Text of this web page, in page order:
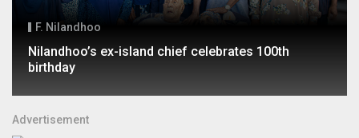
F. Nilandhoo
Nilandhoo’s ex-island chief celebrates 100th
birthday
Advertisement